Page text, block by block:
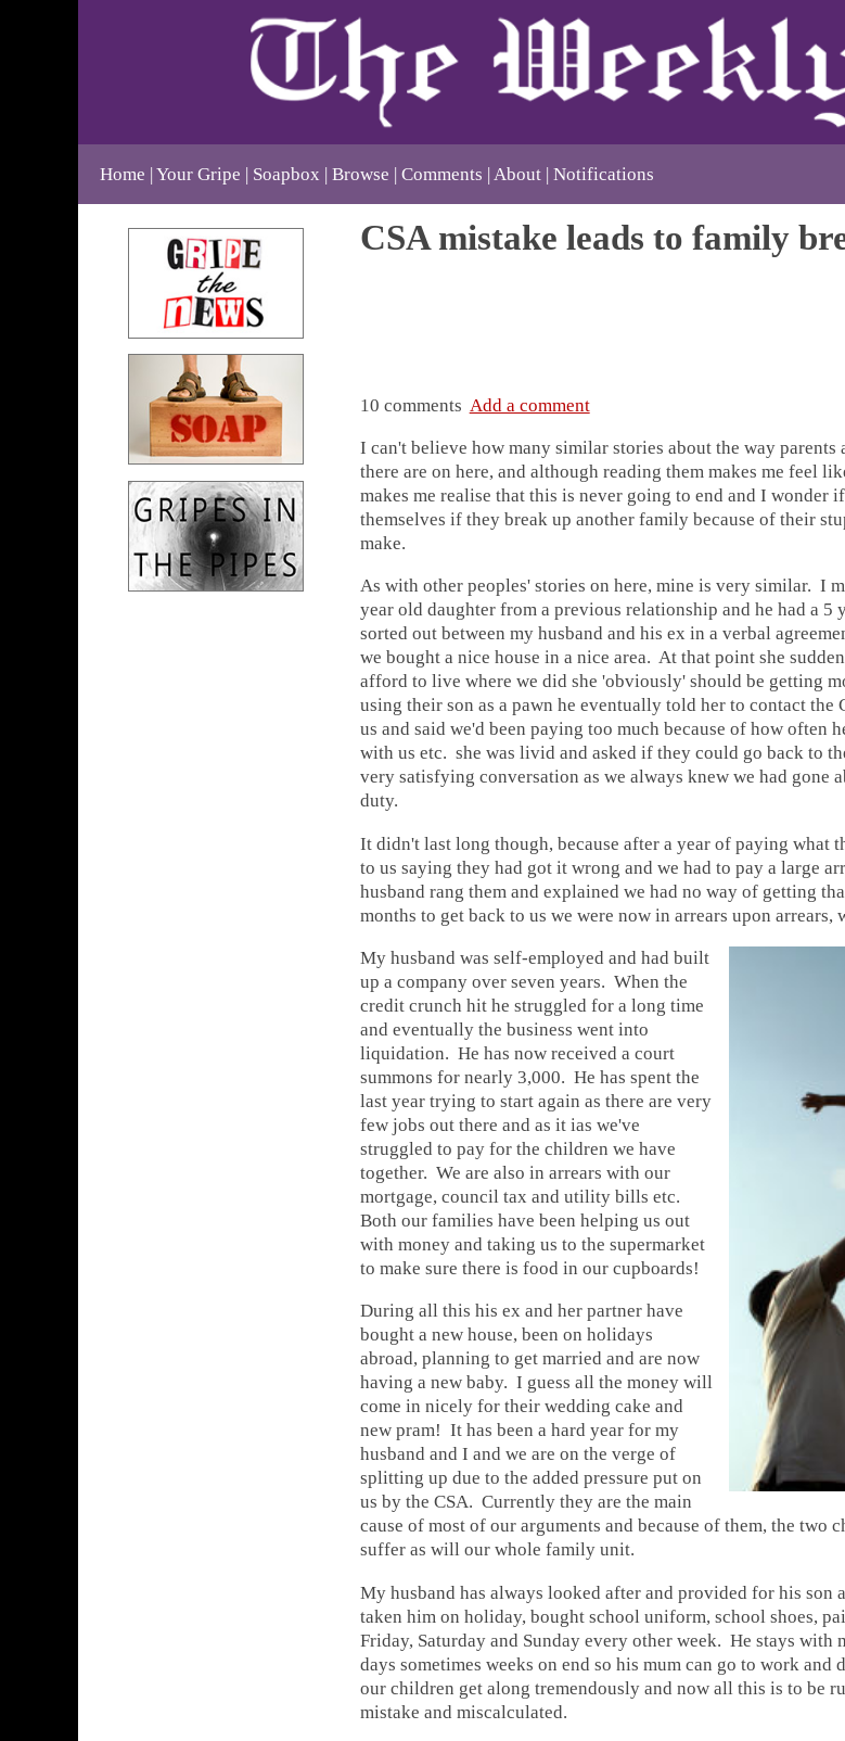
Home Your Gripe Soapbox Browse Comments About Notifications
CSA mistake leads to family
10 comments Add a comment
I can't believe how many similar stories about the way parents
there are on here, and although reading them makes me feel
makes me realise that this is never going to end and I wonder
themselves if they break up another family because of their
make.
As with other peoples' stories on here, mine is very similar. I
year old daughter from a previous relationship and he had a 5
sorted out between my husband and his ex in a verbal
we bought a nice house in a nice area. At that point she
afford to live where we did she 'obviously' should be getting
using their son as a pawn he eventually told her to contact the
us and said we'd been paying too much because of how often
with us etc. she was livid and asked if they could go back to
very satisfying conversation as we always knew we had gone
duty.
It didn't last long though, because after a year of paying what
to us saying they had got it wrong and we had to pay a large
husband rang them and explained we had no way of getting
months to get back to us we were now in arrears upon
My husband was self-employed and had built
up a company over seven years. When the
credit crunch hit he struggled for a long time
and eventually the business went into
liquidation. He has now received a court
summons for nearly 3,000. He has spent the
last year trying to start again as there are very
few jobs out there and as it ias we've
struggled to pay for the children we have
together. We are also in arrears with our
mortgage, council tax and utility bills etc.
Both our families have been helping us out
with money and taking us to the supermarket
to make sure there is food in our cupboards!
During all this his ex and her partner have
bought a new house, been on holidays
abroad, planning to get married and are now
having a new baby. I guess all the money will
come in nicely for their wedding cake and
new pram! It has been a hard year for my
husband and I and we are on the verge of
splitting up due to the added pressure put on
us by the CSA. Currently they are the main
cause of most of our arguments and because of them, the two
suffer as will our whole family unit.
My husband has always looked after and provided for his son
taken him on holiday, bought school uniform, school shoes,
Friday, Saturday and Sunday every other week. He stays with
days sometimes weeks on end so his mum can go to work
our children get along tremendously and now all this is to be
mistake and miscalculated.